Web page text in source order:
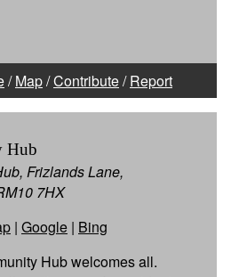
/Map/Contribute/Report
Hub
Frizlands Lane,
7HX
| Google | Bing
Hub welcomes all.